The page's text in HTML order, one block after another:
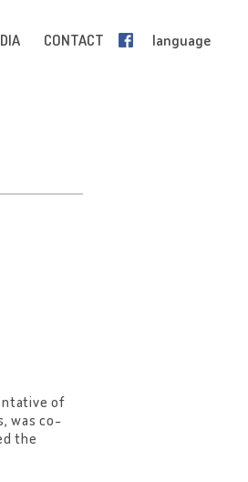
CONTACT language
of
was co-
the